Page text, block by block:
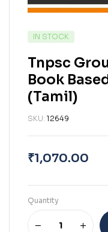
IN STOCK
Tnpsc
Book
(Tamil)
SKU: 12649
₹1,070.00
Quantity